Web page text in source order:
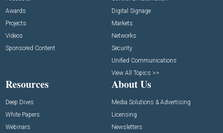
Awards
Projects
Videos
Sponsored Content
Digital Signage
Markets
Networks
Security
Unified Communications
View All Topics >>
Resources
Deep Dives
White Papers
Webinars
About Us
Media Solutions & Advertising
Licensing
Newsletters